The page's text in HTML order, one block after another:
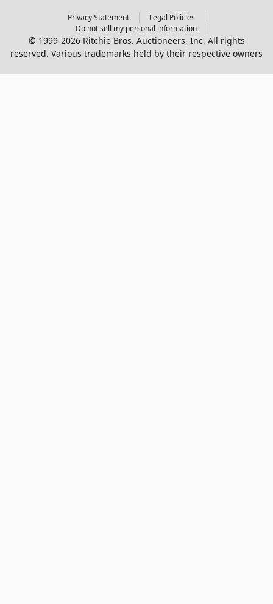
Privacy Statement
Legal Policies
Do not sell my personal information
© 1999-2026 Ritchie Bros. Auctioneers, Inc. All rights
reserved. Various trademarks held by their respective owners